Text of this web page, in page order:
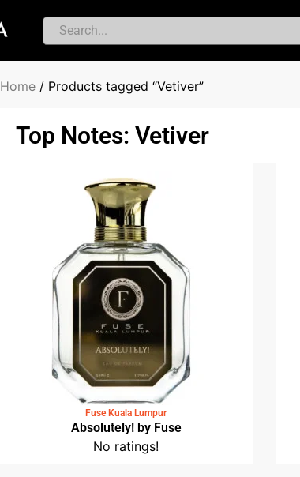
Home/ Products tagged “Vetiver”
Top Notes: Vetiver
Fuse Kuala Lumpur
Absolutely! by Fuse
No ratings!